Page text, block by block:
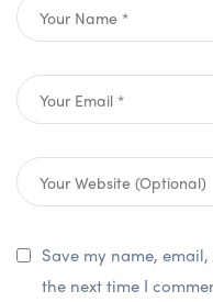
Save my name,
the next time I